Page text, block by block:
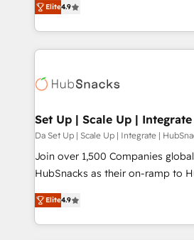
CRM et webdesign. Markentive is both a consulting firm, a
digital agency and an integrator.
marketing automation, growth,
Elite4.9
Set Up | Scale Up |
Da Set Up | Scale Up | Integrate |
Join over 1,500 Companies
HubSnacks as their on-ramp to
pay-as-you-go plans that accelerate
Onboarding New or Check-fixing
2️⃣ Scale Up | 100% HubSpot
Elite4.9